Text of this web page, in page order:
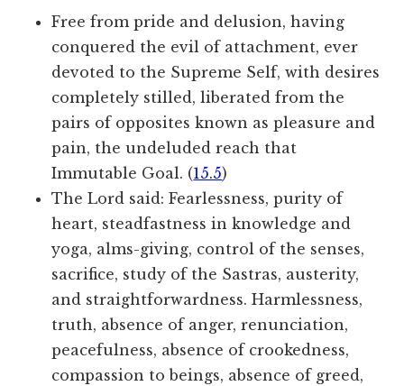
Free from pride and delusion, having
conquered the evil of attachment, ever
devoted to the Supreme Self, with desires
completely stilled, liberated from the
pairs of opposites known as pleasure and
pain, the undeluded reach that
Immutable Goal. (15.5)
The Lord said: Fearlessness, purity of
heart, steadfastness in knowledge and
yoga, alms-giving, control of the senses,
sacrifice, study of the Sastras, austerity,
and straightforwardness. Harmlessness,
truth, absence of anger, renunciation,
peacefulness, absence of crookedness,
compassion to beings, absence of greed,